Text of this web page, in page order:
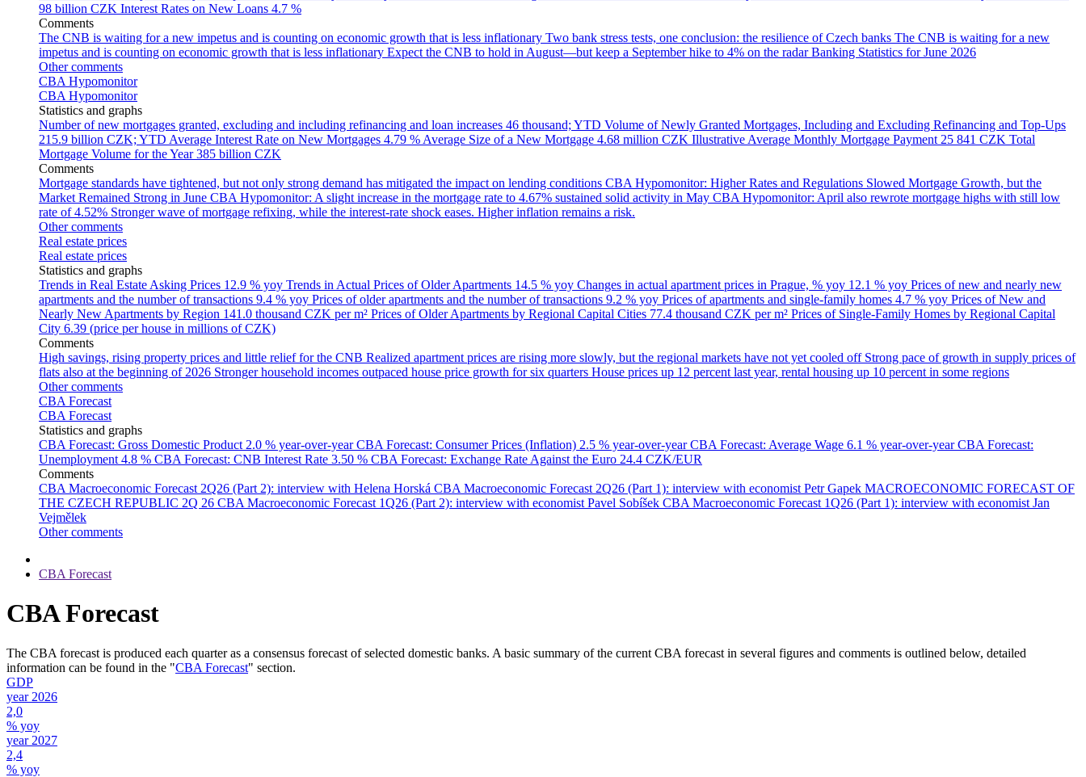
98 billion CZK Interest Rates on New Loans 4.7 %
Comments
The CNB is waiting for a new impetus and is counting on economic growth that is less inflationary Two bank stress tests, one conclusion: the resilience of Czech banks The CNB is waiting for a new
impetus and is counting on economic growth that is less inflationary Expect the CNB to hold in August—but keep a September hike to 4% on the radar Banking Statistics for June 2026
Other comments
CBA Hypomonitor
CBA Hypomonitor
Statistics and graphs
Number of new mortgages granted, excluding and including refinancing and loan increases 46 thousand; YTD Volume of Newly Granted Mortgages, Including and Excluding Refinancing and Top-Ups
215.9 billion CZK; YTD Average Interest Rate on New Mortgages 4.79 % Average Size of a New Mortgage 4.68 million CZK Illustrative Average Monthly Mortgage Payment 25 841 CZK Total
Mortgage Volume for the Year 385 billion CZK
Comments
Mortgage standards have tightened, but not only strong demand has mitigated the impact on lending conditions CBA Hypomonitor: Higher Rates and Regulations Slowed Mortgage Growth, but the
Market Remained Strong in June CBA Hypomonitor: A slight increase in the mortgage rate to 4.67% sustained solid activity in May CBA Hypomonitor: April also rewrote mortgage highs with still low
rate of 4.52% Stronger wave of mortgage refixing, while the interest-rate shock eases. Higher inflation remains a risk.
Other comments
Real estate prices
Real estate prices
Statistics and graphs
Trends in Real Estate Asking Prices 12.9 % yoy Trends in Actual Prices of Older Apartments 14.5 % yoy Changes in actual apartment prices in Prague, % yoy 12.1 % yoy Prices of new and nearly new
apartments and the number of transactions 9.4 % yoy Prices of older apartments and the number of transactions 9.2 % yoy Prices of apartments and single-family homes 4.7 % yoy Prices of New and
Nearly New Apartments by Region 141.0 thousand CZK per m² Prices of Older Apartments by Regional Capital Cities 77.4 thousand CZK per m² Prices of Single-Family Homes by Regional Capital
City 6.39 (price per house in millions of CZK)
Comments
High savings, rising property prices and little relief for the CNB Realized apartment prices are rising more slowly, but the regional markets have not yet cooled off Strong pace of growth in supply prices of
flats also at the beginning of 2026 Stronger household incomes outpaced house price growth for six quarters House prices up 12 percent last year, rental housing up 10 percent in some regions
Other comments
CBA Forecast
CBA Forecast
Statistics and graphs
CBA Forecast: Gross Domestic Product 2.0 % year-over-yearCBA Forecast: Consumer Prices (Inflation) 2.5 % year-over-yearCBA Forecast: Average Wage 6.1 % year-over-yearCBA Forecast:
Unemployment 4.8 % CBA Forecast: CNB Interest Rate 3.50 % CBA Forecast: Exchange Rate Against the Euro 24.4 CZK/EUR
Comments
CBA Macroeconomic Forecast 2Q26 (Part 2): interview with Helena Horská CBA Macroeconomic Forecast 2Q26 (Part 1): interview with economist Petr Gapek MACROECONOMIC FORECAST OF
THE CZECH REPUBLIC 2Q 26 CBA Macroeconomic Forecast 1Q26 (Part 2): interview with economist Pavel Sobíšek CBA Macroeconomic Forecast 1Q26 (Part 1): interview with economist Jan
Vejmělek
Other comments
CBA Forecast
CBA Forecast
The CBA forecast is produced each quarter as a consensus forecast of selected domestic banks. A basic summary of the current CBA forecast in several figures and comments is outlined below, detailed
information can be found in the "CBA Forecast" section.
GDP
year 2026
2,0
% yoy
year 2027
2,4
% yoy